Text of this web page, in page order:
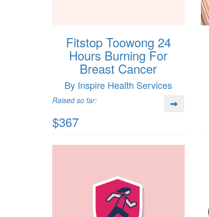
Fitstop Toowong 24
Hours Burning For
Breast Cancer
By Inspire Health Services
Raised so far:
$367